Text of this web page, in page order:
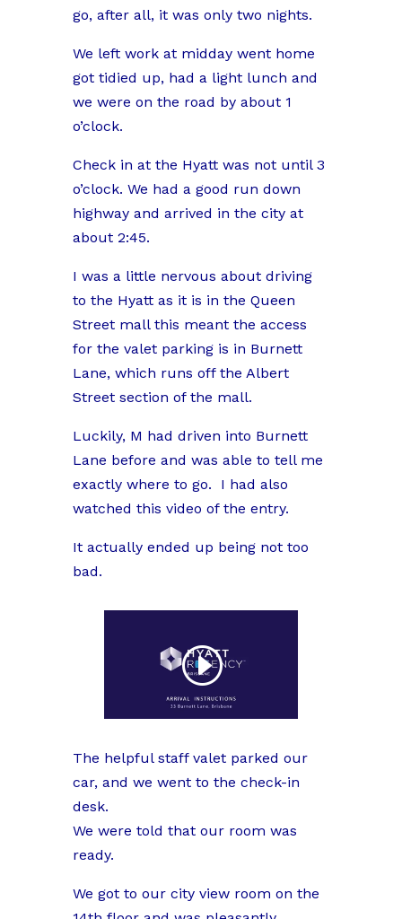
go, after all, it was only two nights.
We left work at midday went home
got tidied up, had a light lunch and
we were on the road by about 1
o’clock.
Check in at the Hyatt was not until 3
o’clock. We had a good run down
highway and arrived in the city at
about 2:45.
I was a little nervous about driving
to the Hyatt as it is in the Queen
Street mall this meant the access
for the valet parking is in Burnett
Lane, which runs off the Albert
Street section of the mall.
Luckily, M had driven into Burnett
Lane before and was able to tell me
exactly where to go. I had also
watched this video of the entry.
It actually ended up being not too
bad.
The helpful staff valet parked our
car, and we went to the check-in
desk.
We were told that our room was
ready.
We got to our city view room on the